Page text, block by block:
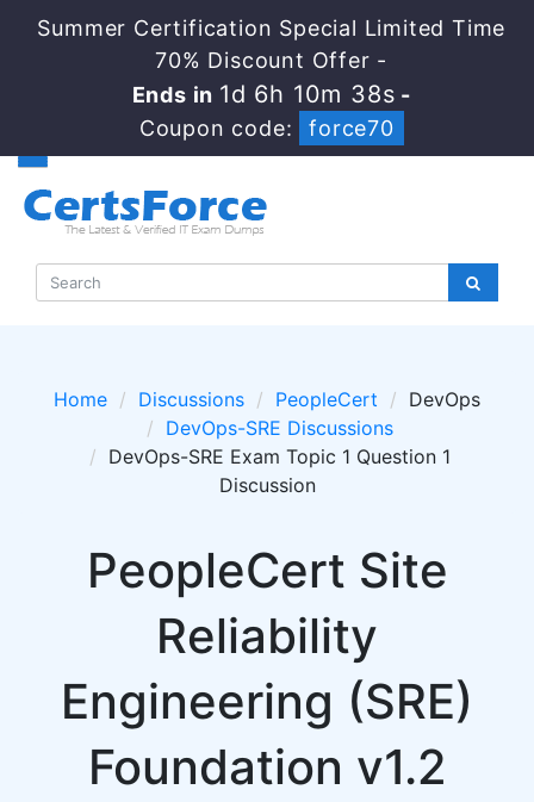
Summer Certification Special Limited Time
70% Discount Offer -
Ends in 1d 6h 10m 38s -
Coupon code:
force70
Home Discussions PeopleCert
DevOps
DevOps-SRE Discussions
DevOps-SRE Exam Topic 1 Question 1
Discussion
PeopleCert Site
Reliability
Engineering (SRE)
Foundation v1.2